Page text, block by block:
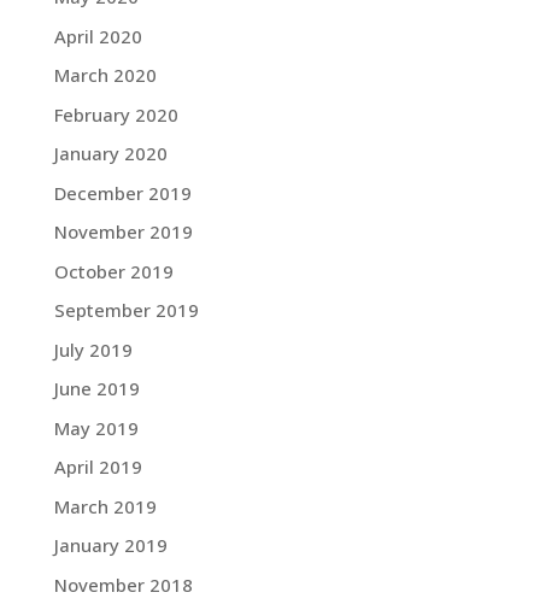
April 2020
March 2020
February 2020
January 2020
December 2019
November 2019
October 2019
September 2019
July 2019
June 2019
May 2019
April 2019
March 2019
January 2019
November 2018